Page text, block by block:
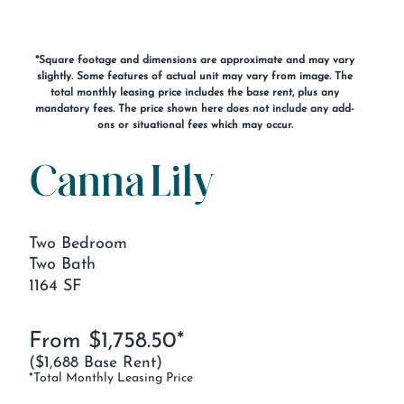
*Square footage and dimensions are approximate and may vary
slightly. Some features of actual unit may vary from image. The
total monthly leasing price includes the base rent, plus any
mandatory fees. The price shown here does not include any add-
ons or situational fees which may occur.
Canna Lily
Two Bedroom
Two Bath
1164 SF
From $1,758.50*
($1,688 Base Rent)
*Total Monthly Leasing Price